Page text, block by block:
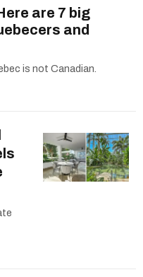
are 7 big
and
is not Canadian.